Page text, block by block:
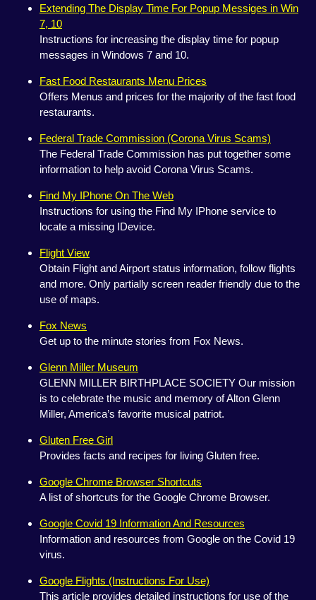
Extending The Display Time For Popup Messiges in Win
7, 10
Instructions for increasing the display time for popup
messages in Windows 7 and 10.
Fast Food Restaurants Menu Prices
Offers Menus and prices for the majority of the fast food
restaurants.
Federal Trade Commission (Corona Virus Scams)
The Federal Trade Commission has put together some
information to help avoid Corona Virus Scams.
Find My IPhone On The Web
Instructions for using the Find My IPhone service to
locate a missing IDevice.
Flight View
Obtain Flight and Airport status information, follow flights
and more. Only partially screen reader friendly due to the
use of maps.
Fox News
Get up to the minute stories from Fox News.
Glenn Miller Museum
GLENN MILLER BIRTHPLACE SOCIETY Our mission
is to celebrate the music and memory of Alton Glenn
Miller, America’s favorite musical patriot.
Gluten Free Girl
Provides facts and recipes for living Gluten free.
Google Chrome Browser Shortcuts
A list of shortcuts for the Google Chrome Browser.
Google Covid 19 Information And Resources
Information and resources from Google on the Covid 19
virus.
Google Flights (Instructions For Use)
This article provides detailed instructions for use of the